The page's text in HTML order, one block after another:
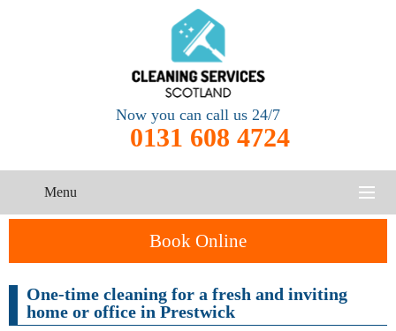
Now you can call us 24/7
0131 608 4724
Menu
CONTACT US
Book Online
One-time cleaning for a fresh and inviting
home or office in Prestwick